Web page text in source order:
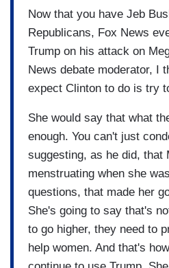
Now that you have Jeb
Republicans, Fox News
Trump on his attack on
News debate moderator, I
expect Clinton to do is try
She would say that what
enough. You can't just
suggesting, as he did, that
menstruating when she
questions, that made her
She's going to say that's
to go higher, they need to
help women. And that's